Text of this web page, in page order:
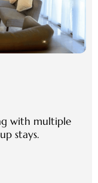
with multiple
stays.